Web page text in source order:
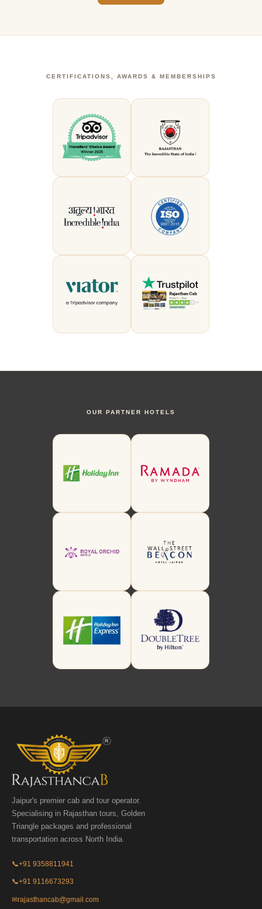
CERTIFICATIONS, AWARDS & MEMBERSHIPS
OUR PARTNER HOTELS
Jaipur's premier cab and tour operator.
Specialising in Rajasthan tours, Golden
Triangle packages and professional
transportation across North India.
📞+91 9358811941
📞+91 9116673293
✉rajasthancab@gmail.com